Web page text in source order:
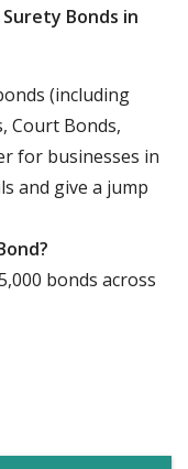
Bonds in
(including
Court Bonds,
for businesses in
and give a jump
bonds across